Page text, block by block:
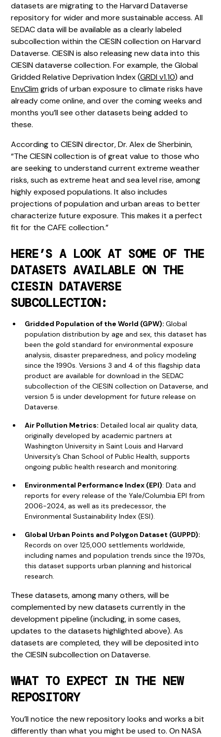
datasets are migrating to the Harvard Dataverse
repository for wider and more sustainable access. All
SEDAC data will be available as a clearly labeled
subcollection within the CIESIN collection on Harvard
Dataverse. CIESIN is also releasing new data into this
CIESIN dataverse collection. For example, the Global
Gridded Relative Deprivation Index (GRDI v1.10) and
EnvClimgrids of urban exposure to climate risks have
already come online, and over the coming weeks and
months you’ll see other datasets being added to
these.
According to CIESIN director, Dr. Alex de Sherbinin,
“The CIESIN collection is of great value to those who
are seeking to understand current extreme weather
risks, such as extreme heat and sea level rise, among
highly exposed populations. It also includes
projections of population and urban areas to better
characterize future exposure. This makes it a perfect
fit for the CAFE collection.”
HERE’S A LOOK AT SOME OF THE
DATASETS AVAILABLE ON THE
CIESIN DATAVERSE
SUBCOLLECTION:
Gridded Population of the World (GPW):Global
population distribution by age and sex, this dataset has
been the gold standard for environmental exposure
analysis, disaster preparedness, and policy modeling
since the 1990s. Versions 3 and 4 of this flagship data
product are available for download in the SEDAC
subcollection of the CIESIN collection on Dataverse, and
version 5 is under development for future release on
Dataverse.
Air Pollution Metrics: Detailed local air quality data,
originally developed by academic partners at
Washington University in Saint Louis and Harvard
University’s Chan School of Public Health, supports
ongoing public health research and monitoring.
Environmental Performance Index (EPI): Data and
reports for every release of the Yale/Columbia EPI from
2006-2024, as well as its predecessor, the
Environmental Sustainability Index (ESI).
Global Urban Points and Polygon Dataset (GUPPD):
Records on over 125,000 settlements worldwide,
including names and population trends since the 1970s,
this dataset supports urban planning and historical
research.
These datasets, among many others, will be
complemented by new datasets currently in the
development pipeline (including, in some cases,
updates to the datasets highlighted above). As
datasets are completed, they will be deposited into
the CIESIN subcollection on Dataverse.
WHAT TO EXPECT IN THE NEW
REPOSITORY
You’ll notice the new repository looks and works a bit
differently than what you might be used to. On NASA